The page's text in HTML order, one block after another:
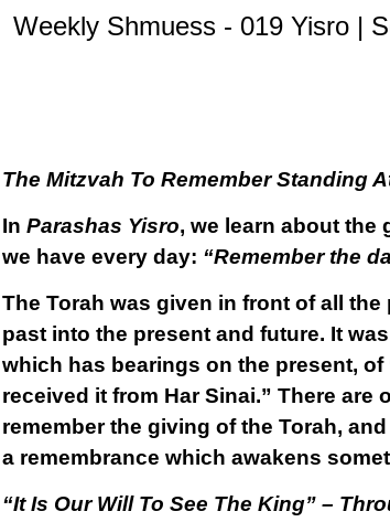
Weekly Shmuess - 019 Yisro |
The Mitzvah To Remember Standing
In Parashas Yisro, we learn about the
we have every day: “Remember the
The Torah was given in front of all
past into the present and future. It
which has bearings on the present,
received it from Har Sinai.” There
remember the giving of the Torah,
a remembrance which awakens
“It Is Our Will To See The King” –